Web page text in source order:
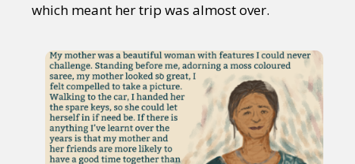
which meant her trip was almost over.